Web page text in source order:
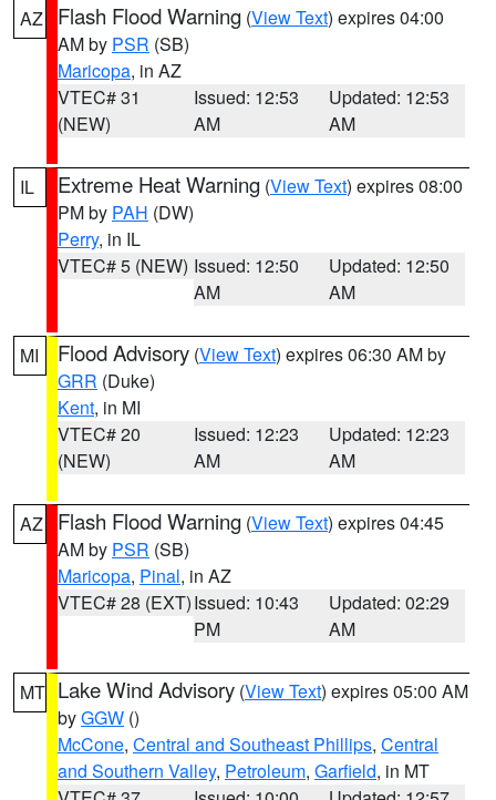
AZ Flash Flood Warning (View Text) expires 04:00
AM by PSR (SB)
Maricopa, in AZ
VTEC# 31
(NEW)
Issued: 12:53
AM
Updated: 12:53
AM
IL Extreme Heat Warning (View Text) expires 08:00
PM by PAH (DW)
Perry, in IL
VTEC# 5 (NEW) Issued: 12:50
AM
Updated: 12:50
AM
MI Flood Advisory (View Text) expires 06:30 AM by
GRR (Duke)
Kent, in MI
VTEC# 20
(NEW)
Issued: 12:23
AM
Updated: 12:23
AM
AZ Flash Flood Warning (View Text) expires 04:45
AM by PSR (SB)
Maricopa, Pinal, in AZ
VTEC# 28 (EXT)Issued: 10:43
PM
Updated: 02:29
AM
MT Lake Wind Advisory (View Text) expires 05:00 AM
byGGW ()
McCone, Central and Southeast Phillips, Central
and Southern Valley, Petroleum, Garfield, in MT